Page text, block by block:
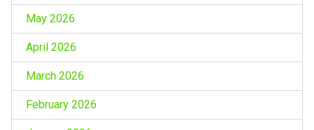
May 2026
April 2026
March 2026
February 2026